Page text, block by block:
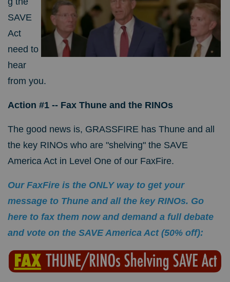
SAVE
Act
need to
hear
from you.
Action #1 -- Fax Thune and the RINOs
The good news is, GRASSFIRE has Thune and all
the key RINOs who are "shelving" the SAVE
America Act in Level One of our FaxFire.
Our FaxFire is the ONLY way to get your
message to Thune and all the key RINOs. Go
here to fax them now and demand a full debate
and vote on the SAVE America Act (50% off):